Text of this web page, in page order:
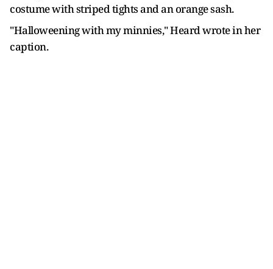
costume with striped tights and an orange sash.
"Halloweening with my minnies," Heard wrote in her
caption.